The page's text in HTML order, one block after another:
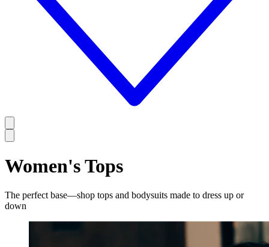
Women's Tops
The perfect base—shop tops and bodysuits made to dress up or
down